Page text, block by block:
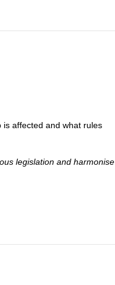
is affected and what rules
legislation and harmonise